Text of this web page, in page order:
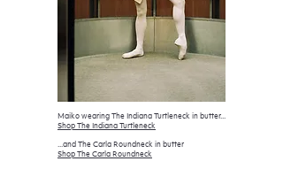
Maiko wearing The Indiana Turtleneck in butter...
Shop The Indiana Turtleneck
...and The Carla Roundneck in butter
Shop The Carla Roundneck